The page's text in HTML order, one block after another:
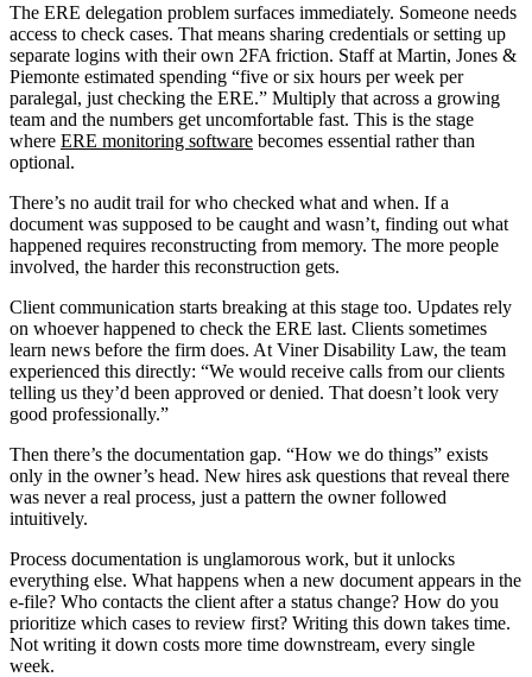
The ERE delegation problem surfaces immediately. Someone needs
access to check cases. That means sharing credentials or setting up
separate logins with their own 2FA friction. Staff at Martin, Jones &
Piemonte estimated spending “five or six hours per week per
paralegal, just checking the ERE.” Multiply that across a growing
team and the numbers get uncomfortable fast. This is the stage
where ERE monitoring software becomes essential rather than
optional.
There’s no audit trail for who checked what and when. If a
document was supposed to be caught and wasn’t, finding out what
happened requires reconstructing from memory. The more people
involved, the harder this reconstruction gets.
Client communication starts breaking at this stage too. Updates rely
on whoever happened to check the ERE last. Clients sometimes
learn news before the firm does. At Viner Disability Law, the team
experienced this directly: “We would receive calls from our clients
telling us they’d been approved or denied. That doesn’t look very
good professionally.”
Then there’s the documentation gap. “How we do things” exists
only in the owner’s head. New hires ask questions that reveal there
was never a real process, just a pattern the owner followed
intuitively.
Process documentation is unglamorous work, but it unlocks
everything else. What happens when a new document appears in the
e-file? Who contacts the client after a status change? How do you
prioritize which cases to review first? Writing this down takes time.
Not writing it down costs more time downstream, every single
week.